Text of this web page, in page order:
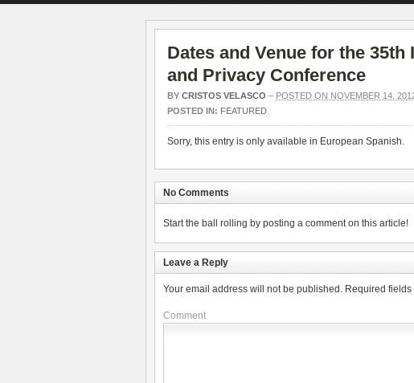
Dates and Venue for the
and Privacy Conference
BY CRISTOS VELASCO – POSTED ON NOVEMBER 14,
POSTED IN: FEATURED
Sorry, this entry is only available in European Spanish.
No Comments
Start the ball rolling by posting a comment on this article!
Leave a Reply
Your email address will not be published. Required fields
Comment